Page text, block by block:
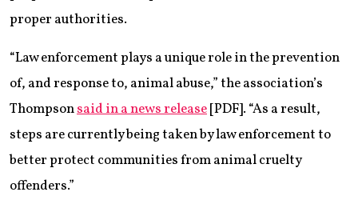
proper authorities.
“Law enforcement plays a unique role in the prevention
of, and response to, animal abuse,” the association’s
Thompsonsaid in a news release[PDF]. “As a result,
steps are currently being taken by law enforcement to
better protect communities from animal cruelty
offenders.”